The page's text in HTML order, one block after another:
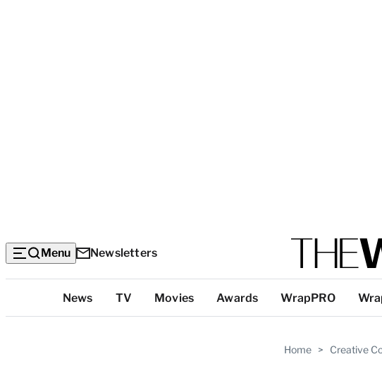
Menu Newsletters
Categories
News TV Movies Awards WrapPRO
Home > Creative